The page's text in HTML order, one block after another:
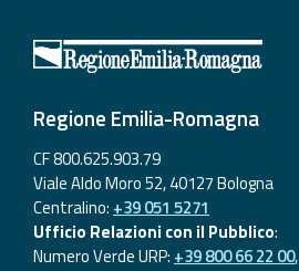
Regione Emilia-Romagna
CF 800.625.903.79
Viale Aldo Moro 52, 40127 Bologna
Centralino: +39 051 5271
Ufficio Relazioni con il Pubblico:
Numero Verde URP: +39 800 66 22 00,